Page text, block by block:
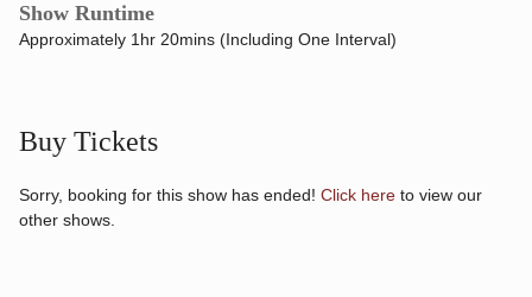
Show Runtime
Approximately 1hr 20mins (Including One Interval)
Buy Tickets
Sorry, booking for this show has ended! Click hereto view our
other shows.